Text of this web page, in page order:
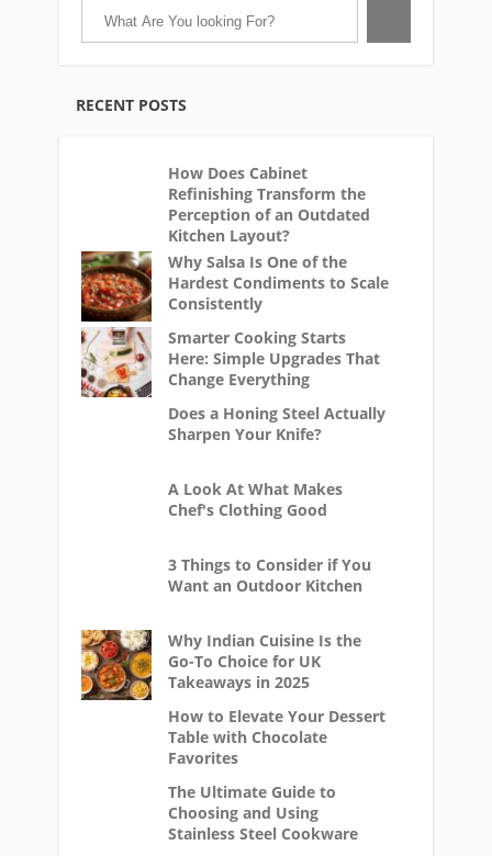
RECENT POSTS
How Does Cabinet
Refinishing Transform the
Perception of an Outdated
Kitchen Layout?
Why Salsa Is One of the
Hardest Condiments to Scale
Consistently
Smarter Cooking Starts
Here: Simple Upgrades That
Change Everything
Does a Honing Steel Actually
Sharpen Your Knife?
A Look At What Makes
Chef's Clothing Good
3 Things to Consider if You
Want an Outdoor Kitchen
Why Indian Cuisine Is the
Go-To Choice for UK
Takeaways in 2025
How to Elevate Your Dessert
Table with Chocolate
Favorites
The Ultimate Guide to
Choosing and Using
Stainless Steel Cookware